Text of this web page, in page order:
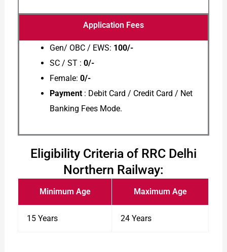
Application Fees
Gen/ OBC / EWS: 100/-
SC / ST : 0/-
Female: 0/-
Payment: Debit Card / Credit Card / Net
Banking Fees Mode.
Eligibility Criteria of RRC Delhi
Northern Railway:
Minimum Age Maximum Age
15 Years 24 Years